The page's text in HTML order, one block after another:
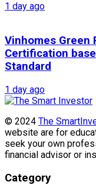
1 day ago
Vinhomes Green
Certification
Standard
1 day ago
© 2024 The
website are for
seek your own
financial advisor or
Category